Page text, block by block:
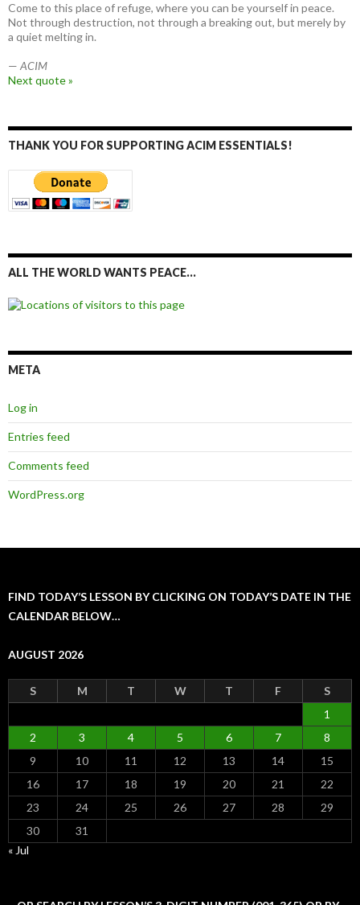
Come to this place of refuge, where you can be yourself in peace.
Not through destruction, not through a breaking out, but merely by
a quiet melting in.
— ACIM
Next quote »
THANK YOU FOR SUPPORTING ACIM ESSENTIALS!
ALL THE WORLD WANTS PEACE…
META
Log in
Entries feed
Comments feed
WordPress.org
FIND TODAY’S LESSON BY CLICKING ON TODAY’S DATE IN THE
CALENDAR BELOW…
AUGUST 2026
S M T W T F
S
1
2
3 4 5 6 7
8
9
10 11 12 13 14
15
16
17 18 19 20 21
22
23
24 25 26 27 28
29
30
31
« Jul